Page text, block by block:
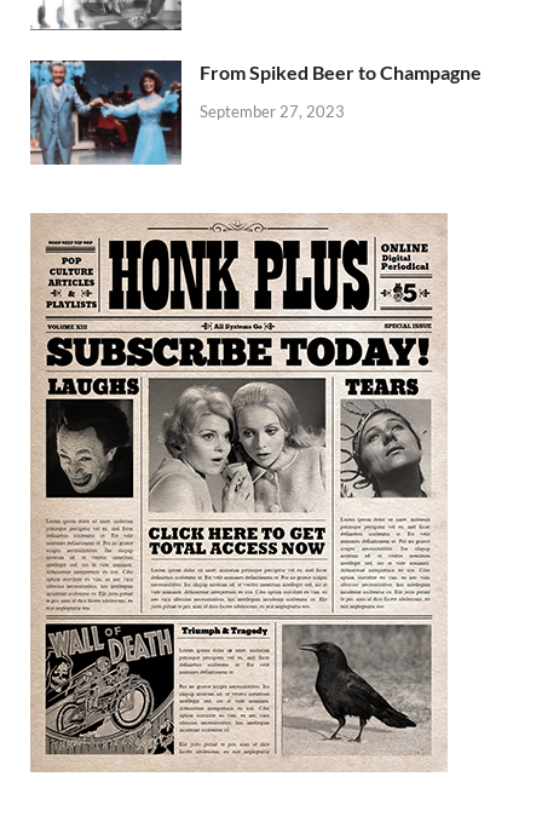
From Spiked Beer to Champagne
September 27, 2023